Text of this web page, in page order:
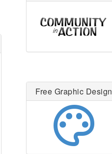
Free Graphic Design
palette